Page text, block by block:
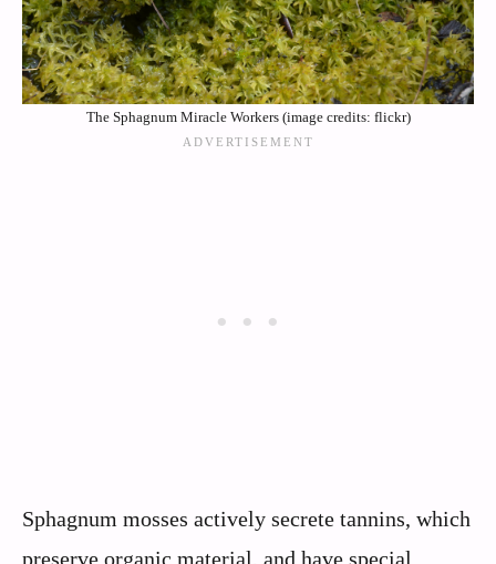
The Sphagnum Miracle Workers (image credits: flickr)
Sphagnum mosses actively secrete tannins, which
preserve organic material, and have special